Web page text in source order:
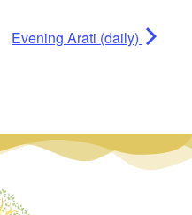
Evening Arati (daily)